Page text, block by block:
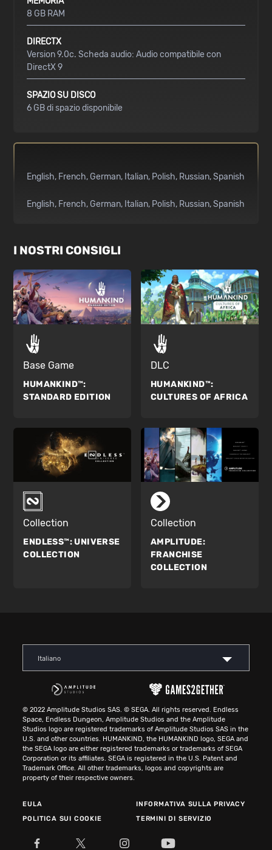
8 GB RAM
DIRECTX
Version 9.0c. Scheda audio: Audio compatibile con
DirectX 9
SPAZIO SU DISCO
6 GB di spazio disponibile
English French German Italian Polish Russian Spanish
English French German Italian Polish Russian Spanish
I NOSTRI CONSIGLI
Base Game
HUMANKIND™:
STANDARD EDITION
DLC
HUMANKIND™:
CULTURES OF AFRICA
Collection
ENDLESS™: UNIVERSE
COLLECTION
Collection
AMPLITUDE:
FRANCHISE
COLLECTION
Italiano
© 2022 Amplitude Studios SAS. © SEGA. All rights reserved. Endless
Space, Endless Dungeon, Amplitude Studios and the Amplitude
Studios logo are registered trademarks of Amplitude Studios SAS in the
U.S. and other countries. HUMANKIND, the HUMANKIND logo, SEGA and
the SEGA logo are either registered trademarks or trademarks of SEGA
Corporation or its affiliates. SEGA is registered in the U.S. Patent and
Trademark Office. All other trademarks, logos and copyrights are
property of their respective owners.
EULA
INFORMATIVA SULLA PRIVACY
POLITICA SUI COOKIE
TERMINI DI SERVIZIO